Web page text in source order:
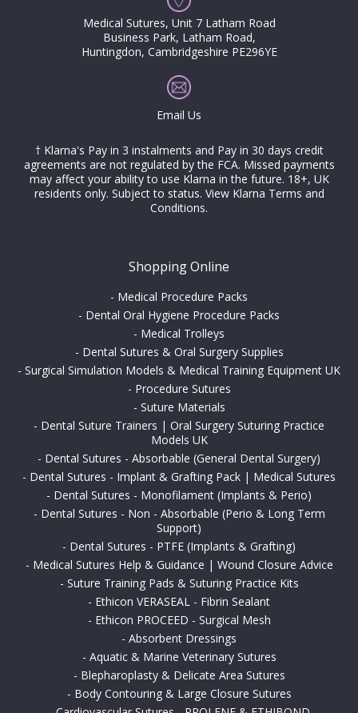
Medical Sutures, Unit 7 Latham Road
Business Park, Latham Road,
Huntingdon, Cambridgeshire PE296YE
Email Us
† Klarna's Pay in 3 instalments and Pay in 30 days credit
agreements are not regulated by the FCA. Missed payments
may affect your ability to use Klarna in the future. 18+, UK
residents only. Subject to status. View Klarna Terms and
Conditions.
Shopping Online
- Medical Procedure Packs
- Dental Oral Hygiene Procedure Packs
- Medical Trolleys
- Dental Sutures & Oral Surgery Supplies
- Surgical Simulation Models & Medical Training Equipment UK
- Procedure Sutures
- Suture Materials
- Dental Suture Trainers | Oral Surgery Suturing Practice
Models UK
- Dental Sutures - Absorbable (General Dental Surgery)
- Dental Sutures - Implant & Grafting Pack | Medical Sutures
- Dental Sutures - Monofilament (Implants & Perio)
- Dental Sutures - Non - Absorbable (Perio & Long Term
Support)
- Dental Sutures - PTFE (Implants & Grafting)
- Medical Sutures Help & Guidance | Wound Closure Advice
- Suture Training Pads & Suturing Practice Kits
- Ethicon VERASEAL - Fibrin Sealant
- Ethicon PROCEED - Surgical Mesh
- Absorbent Dressings
- Aquatic & Marine Veterinary Sutures
- Blepharoplasty & Delicate Area Sutures
- Body Contouring & Large Closure Sutures